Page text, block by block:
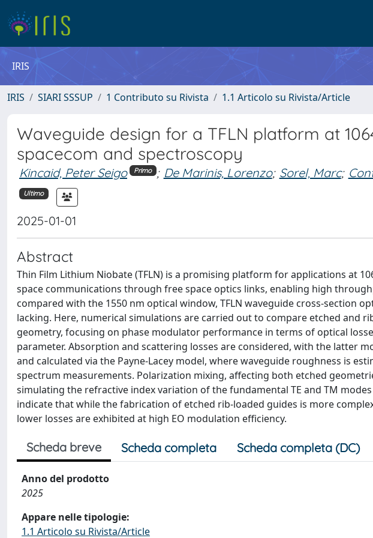
IRIS
IRIS SIARI SSSUP 1 Contributo su Rivista 1.1 Articolo su Rivista/Article
Waveguide design for a TFLN platform at
spacecom and spectroscopy
Kincaid, Peter Seigo Primo ; De Marinis, Lorenzo; Sorel, Marc;
Ultimo
2025-01-01
Abstract
Thin Film Lithium Niobate (TFLN) is a promising platform for applications at
space communications through free space optics links, enabling high
compared with the 1550 nm optical window, TFLN waveguide cross-section
lacking. Here, numerical simulations are carried out to compare etched and
geometry, focusing on phase modulator performance in terms of optical
parameter. Absorption and scattering losses are considered, with the latter
and calculated via the Payne-Lacey model, where waveguide roughness is
spectrum measurements. Polarization mixing, affecting both etched
simulating the refractive index variation of the fundamental TE and TM
indicate that while the fabrication of etched rib-loaded guides is more
lower losses are exhibited at high EO modulation efficiency.
Scheda breve Scheda completa Scheda completa (DC)
Anno del prodotto
2025
Appare nelle tipologie:
1.1 Articolo su Rivista/Article